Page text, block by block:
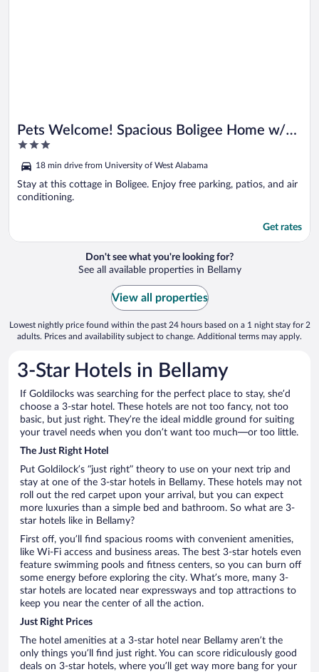
Pets Welcome! Spacious Boligee Home w/
Yard
3
of
5
18 min drive from University of West Alabama
Stay at this cottage in Boligee. Enjoy free parking, patios, and air
conditioning.
Get rates
Don't see what you're looking for?
See all available properties in Bellamy
View all properties
Lowest nightly price found within the past 24 hours based on a 1 night stay for 2
adults. Prices and availability subject to change. Additional terms may apply.
3-Star Hotels in Bellamy
If Goldilocks was searching for the perfect place to stay, she’d
choose a 3-star hotel. These hotels are not too fancy, not too
basic, but just right. They’re the ideal middle ground for suiting
your travel needs when you don’t want too much—or too little.
The Just Right Hotel
Put Goldilock’s “just right” theory to use on your next trip and
stay at one of the 3-star hotels in Bellamy. These hotels may not
roll out the red carpet upon your arrival, but you can expect
more luxuries than a simple bed and bathroom. So what are 3-
star hotels like in Bellamy?
First off, you’ll find spacious rooms with convenient amenities,
like Wi-Fi access and business areas. The best 3-star hotels even
feature swimming pools and fitness centers, so you can burn off
some energy before exploring the city. What’s more, many 3-
star hotels are located near expressways and top attractions to
keep you near the center of all the action.
Just Right Prices
The hotel amenities at a 3-star hotel near Bellamy aren’t the
only things you’ll find just right. You can score ridiculously good
deals on 3-star hotels, where you’ll get way more bang for your